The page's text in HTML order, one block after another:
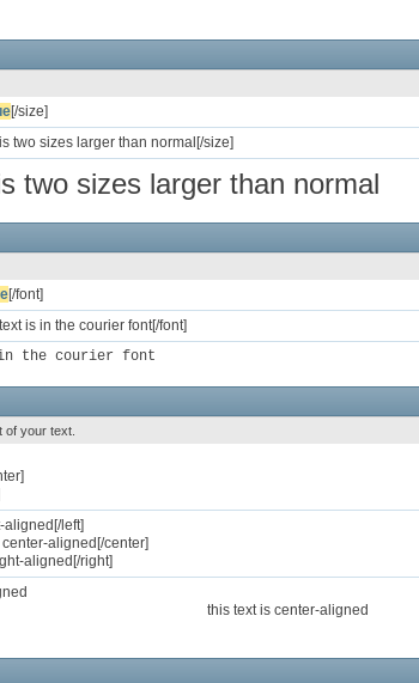
[/size]
two sizes larger than normal[/size]
two sizes larger than normal
[/font]
is in the courier font[/font]
the courier font
of your text.
aligned[/left]
center-aligned[/center]
aligned[/right]
this text is center-aligned